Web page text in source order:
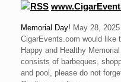
Memorial Day! May 28, 2025
CigarEvents.com would like
Happy and Healthy
consists of barbeques,
and pool, please do not